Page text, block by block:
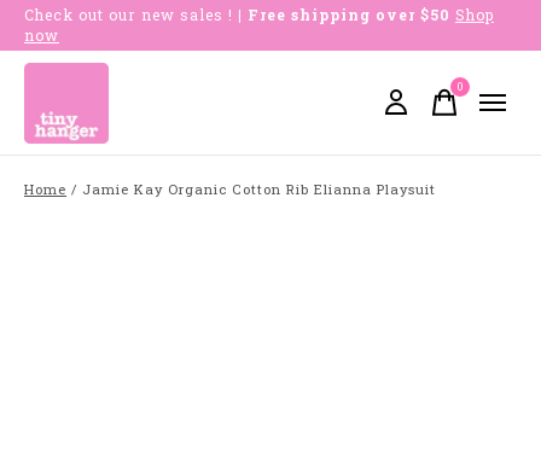
Check out our new sales ! | Free shipping over $50 Shop
now
0items
Home / Jamie Kay Organic Cotton Rib Elianna Playsuit